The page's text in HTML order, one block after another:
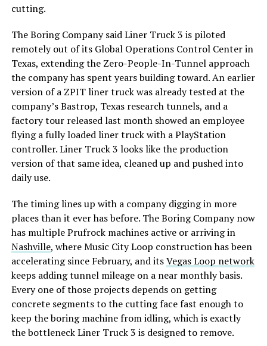
cutting.
The Boring Company said Liner Truck 3 is piloted
remotely out of its Global Operations Control Center in
Texas, extending the Zero-People-In-Tunnel approach
the company has spent years building toward. An earlier
version of a ZPIT liner truck was already tested at the
company’s Bastrop, Texas research tunnels, and a
factory tour released last month showed an employee
flying a fully loaded liner truck with a PlayStation
controller. Liner Truck 3 looks like the production
version of that same idea, cleaned up and pushed into
daily use.
The timing lines up with a company digging in more
places than it ever has before. The Boring Company now
has multiple Prufrock machines active or arriving in
Nashville, where Music City Loop construction has been
accelerating since February, and itsVegas Loop network
keeps adding tunnel mileage on a near monthly basis.
Every one of those projects depends on getting
concrete segments to the cutting face fast enough to
keep the boring machine from idling, which is exactly
the bottleneck Liner Truck 3 is designed to remove.